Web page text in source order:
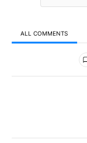
ALL COMMENTS
All Comments